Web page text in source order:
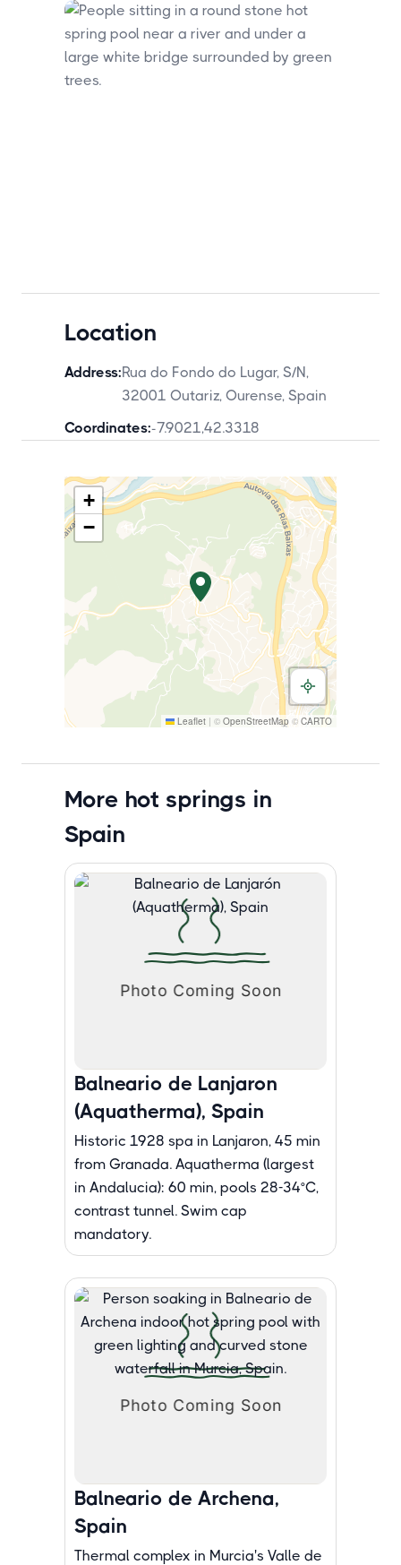
Location
Address:Rua do Fondo do Lugar, S/N,
32001 Outariz, Ourense, Spain
Coordinates:-7.9021,42.3318
+
−
Leaflet | © OpenStreetMap © CARTO
More hot springs in
Spain
Balneario de Lanjaron
(Aquatherma), Spain
Historic 1928 spa in Lanjaron, 45 min
from Granada. Aquatherma (largest
in Andalucia): 60 min, pools 28-34°C,
contrast tunnel. Swim cap
mandatory.
Balneario de Archena,
Spain
Thermal complex in Murcia's Valle de